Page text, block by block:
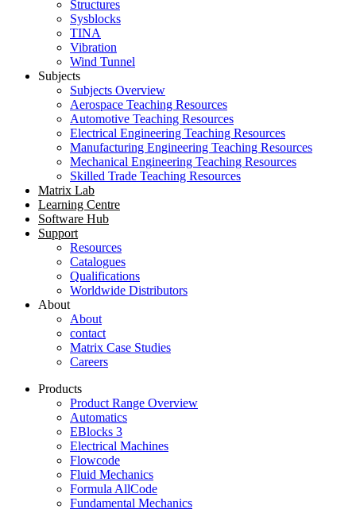
Structures
Sysblocks
TINA
Vibration
Wind Tunnel
Subjects
Subjects Overview
Aerospace Teaching Resources
Automotive Teaching Resources
Electrical Engineering Teaching Resources
Manufacturing Engineering Teaching Resources
Mechanical Engineering Teaching Resources
Skilled Trade Teaching Resources
Matrix Lab
Learning Centre
Software Hub
Support
Resources
Catalogues
Qualifications
Worldwide Distributors
About
About
contact
Matrix Case Studies
Careers
Products
Product Range Overview
Automatics
EBlocks 3
Electrical Machines
Flowcode
Fluid Mechanics
Formula AllCode
Fundamental Mechanics